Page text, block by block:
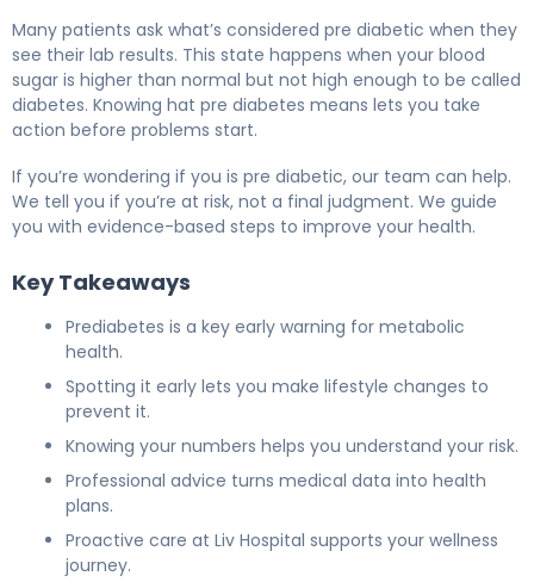
Many patients ask what’s considered pre diabetic when they
see their lab results. This state happens when your blood
sugar is higher than normal but not high enough to be called
diabetes. Knowing hat pre diabetes means lets you take
action before problems start.
If you’re wondering if you is pre diabetic, our team can help.
We tell you if you’re at risk, not a final judgment. We guide
you with evidence-based steps to improve your health.
Key Takeaways
Prediabetes is a key early warning for metabolic
health.
Spotting it early lets you make lifestyle changes to
prevent it.
Knowing your numbers helps you understand your risk.
Professional advice turns medical data into health
plans.
Proactive care at Liv Hospital supports your wellness
journey.